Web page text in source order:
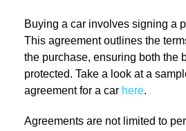
Buying a car involves signing a
This agreement outlines the
the purchase, ensuring both the
protected. Take a look at a
agreement for a car here.
Agreements are not limited to